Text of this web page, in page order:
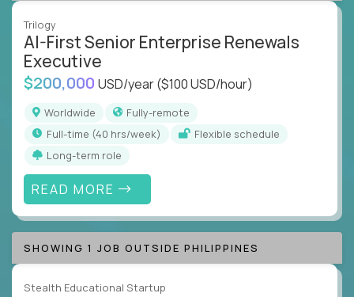
Trilogy
AI-First Senior Enterprise Renewals
Executive
$200,000 USD/year($100 USD/hour)
Worldwide
Fully-remote
full-time (40 hrs/week)
Flexible schedule
Long-term role
READ MORE
SHOWING 1 JOB OUTSIDE PHILIPPINES
Stealth Educational Startup